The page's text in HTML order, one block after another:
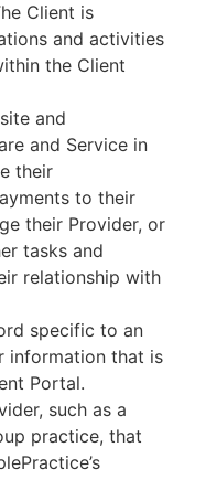
Client is
and activities
the Client
and
and Service in
their
to their
their Provider, or
tasks and
relationship with
specific to an
information that is
Portal.
such as a
practice, that